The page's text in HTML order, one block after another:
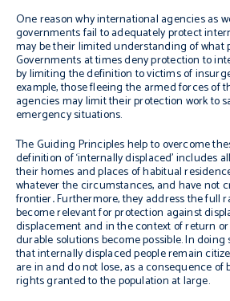
One reason why international agencies as
governments fail to adequately protect
may be their limited understanding of what
Governments at times deny protection to
by limiting the definition to victims of
example, those fleeing the armed forces of
agencies may limit their protection work to
emergency situations.
The Guiding Principles help to overcome
definition of ‘internally displaced’ includes
their homes and places of habitual
whatever the circumstances, and have not
frontier.Furthermore, they address the full
become relevant for protection against
displacement and in the context of return
durable solutions become possible. In
that internally displaced people remain
are in and do not lose, as a consequence of
rights granted to the population at large.